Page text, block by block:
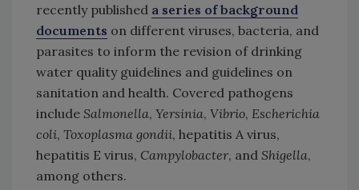
recently published a series of background
documents on different viruses, bacteria, and
parasites to inform the revision of drinking
water quality guidelines and guidelines on
sanitation and health. Covered pathogens
include Salmonella, Yersinia, Vibrio, Escherichia
coli, Toxoplasma gondii, hepatitis A virus,
hepatitis E virus, Campylobacter, and Shigella,
among others.